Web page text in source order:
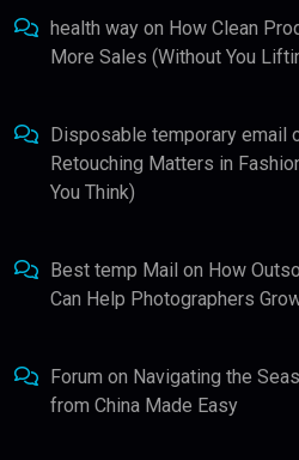
health way on How Clean
More Sales (Without You
Disposable temporary email
Retouching Matters in
You Think)
Best temp Mail on How
Can Help Photographers
Forum on Navigating the
from China Made Easy